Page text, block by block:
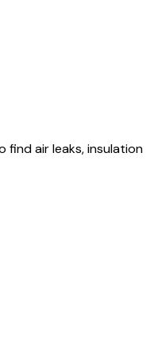
find air leaks, insulation